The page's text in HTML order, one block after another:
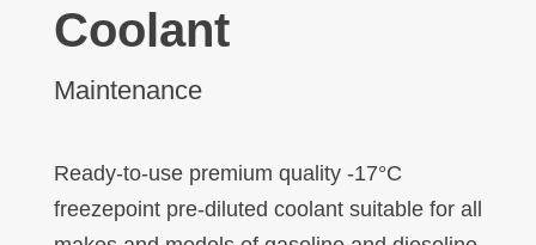
Coolant
Maintenance
Ready-to-use premium quality -17°C
freezepoint pre-diluted coolant suitable for all